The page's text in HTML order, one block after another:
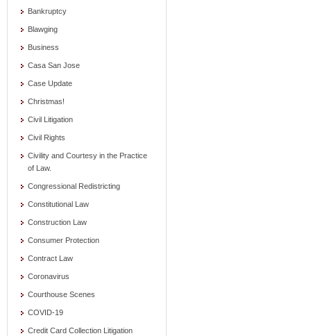
Bankruptcy
Blawging
Business
Casa San Jose
Case Update
Christmas!
Civil Litigation
Civil Rights
Civility and Courtesy in the Practice
of Law.
Congressional Redistricting
Constitutional Law
Construction Law
Consumer Protection
Contract Law
Coronavirus
Courthouse Scenes
COVID-19
Credit Card Collection Litigation